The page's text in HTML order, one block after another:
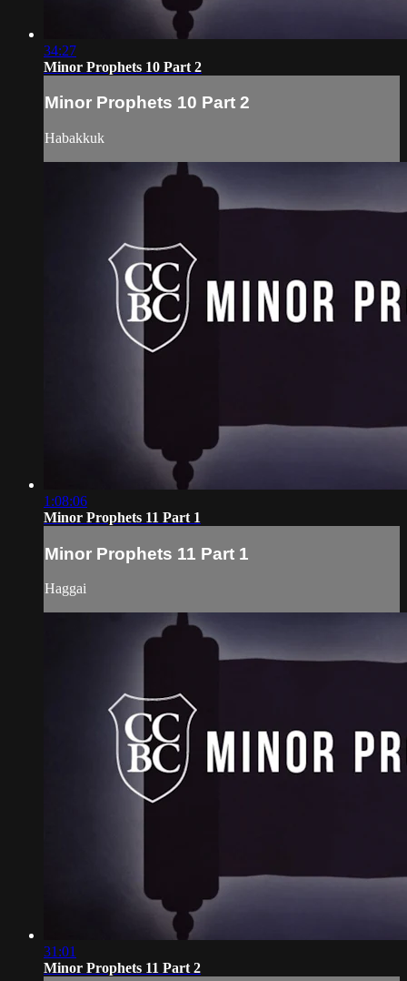
34:27
Minor Prophets 10 Part 2
Minor Prophets 10 Part 2
Habakkuk
1:08:06
Minor Prophets 11 Part 1
Minor Prophets 11 Part 1
Haggai
31:01
Minor Prophets 11 Part 2